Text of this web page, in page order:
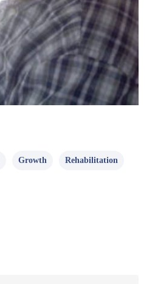
Growth Rehabilitation